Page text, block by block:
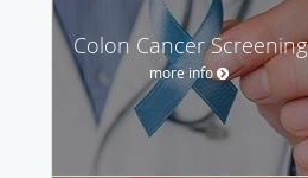
Colon Cancer Screening
more info